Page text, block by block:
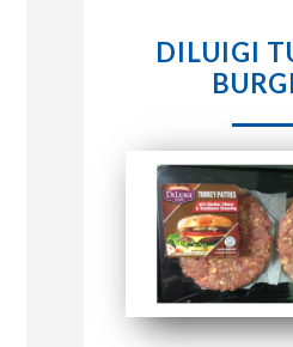
STORE
CONNECT WITH
DILUIGI